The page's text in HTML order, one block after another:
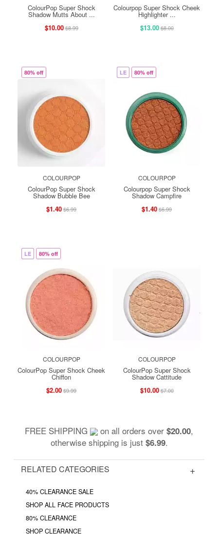
ColourPop Super Shock
Shadow Mutts About ...
$10.00$8.99
Colourpop Super Shock Cheek
Highlighter ...
$13.00$8.00
80% off
COLOURPOP
ColourPop Super Shock
Shadow Bubble Bee
$1.40$6.99
LE 80% off
COLOURPOP
Colourpop Super Shock
Shadow Campfire
$1.40$6.99
LE 80% off
COLOURPOP
ColourPop Super Shock Cheek
Chiffon
$2.00$9.99
COLOURPOP
ColourPop Super Shock
Shadow Cattitude
$10.00$7.00
FREE SHIPPING on all orders over $20.00,
otherwise shipping is just $6.99.
RELATED CATEGORIES
40% CLEARANCE SALE
SHOP ALL FACE PRODUCTS
80% CLEARANCE
SHOP CLEARANCE